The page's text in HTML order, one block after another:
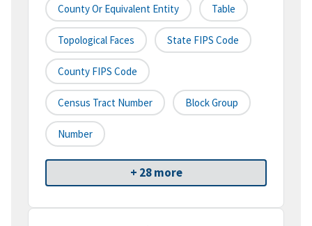
County Or Equivalent Entity Table
Topological Faces State FIPS Code
County FIPS Code
Census Tract Number Block Group
Number
+ 28 more